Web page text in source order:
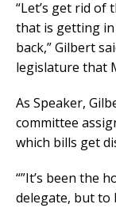
“Let’s get rid
that is getting
back,” Gilbert
legislature that
As Speaker,
committee
which bills get
“”It’s been the
delegate, but to